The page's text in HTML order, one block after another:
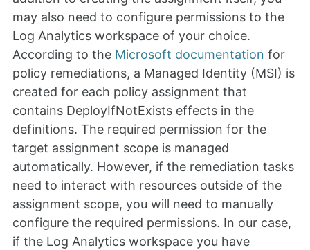
may also need to configure permissions to the
Log Analytics workspace of your choice.
According to the Microsoft documentation for
policy remediations, a Managed Identity (MSI) is
created for each policy assignment that
contains DeployIfNotExists effects in the
definitions. The required permission for the
target assignment scope is managed
automatically. However, if the remediation tasks
need to interact with resources outside of the
assignment scope, you will need to manually
configure the required permissions. In our case,
if the Log Analytics workspace you have